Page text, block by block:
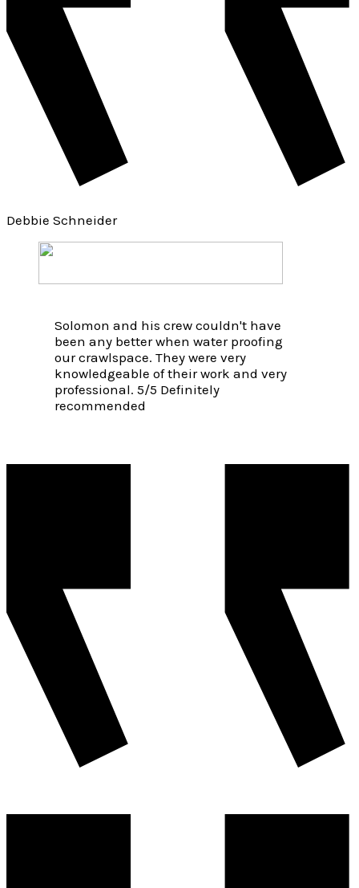
Debbie Schneider
Solomon and his crew couldn't have
been any better when water proofing
our crawlspace. They were very
knowledgeable of their work and very
professional. 5/5 Definitely
recommended